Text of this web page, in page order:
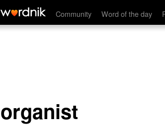
Community Word of the day
organist
organist